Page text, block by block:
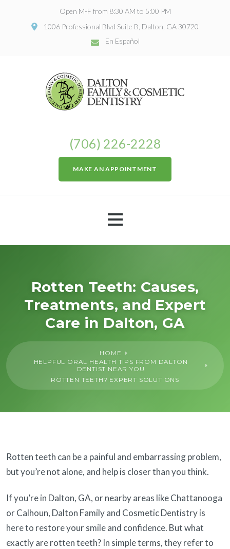
Open M-F from 8:30 AM to 5:00 PM
1006 Professional Blvd Suite B, Dalton, GA 30720
En Español
(706) 226-2228
MAKE AN APPOINTMENT
General
Cosmetic
Restorative
Dental Implants
Rotten Teeth: Causes,
Treatments, and Expert
Care in Dalton, GA
HOME
HELPFUL ORAL HEALTH TIPS FROM DALTON
DENTIST NEAR YOU
ROTTEN TEETH? EXPERT SOLUTIONS
Rotten teeth can be a painful and embarrassing problem,
but you’re not alone, and help is closer than you think.
If you’re in Dalton, GA, or nearby areas like Chattanooga
or Calhoun, Dalton Family and Cosmetic Dentistry is
here to restore your smile and confidence. But what
exactly are rotten teeth? In simple terms, they refer to